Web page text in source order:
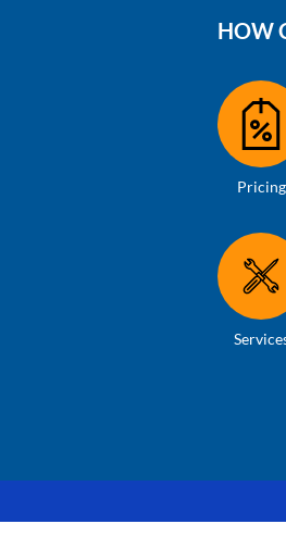
HOW
Pricing